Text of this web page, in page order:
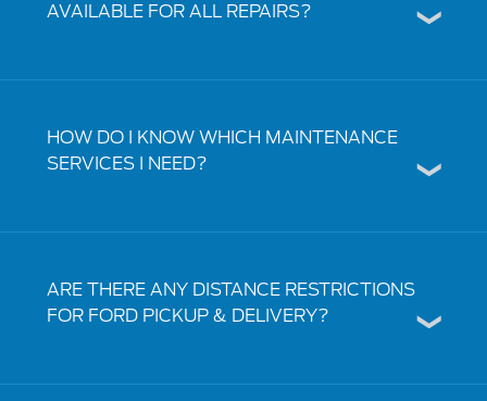
AVAILABLE FOR ALL REPAIRS?
HOW DO I KNOW WHICH MAINTENANCE
SERVICES I NEED?
ARE THERE ANY DISTANCE RESTRICTIONS
FOR FORD PICKUP & DELIVERY?